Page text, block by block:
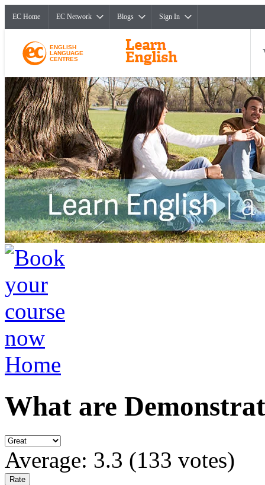
EC Home EC Network Blogs Sign In
ENGLISH
LANGUAGE
CENTRES
Home
What are
Average: 3.3 (133 votes)